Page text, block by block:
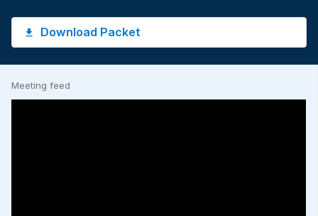
Download Packet
Meeting feed